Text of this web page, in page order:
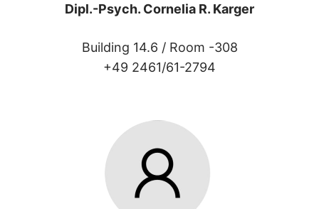
Dipl.-Psych. Cornelia R. Karger
Building 14.6 / Room -308
+49 2461/61-2794